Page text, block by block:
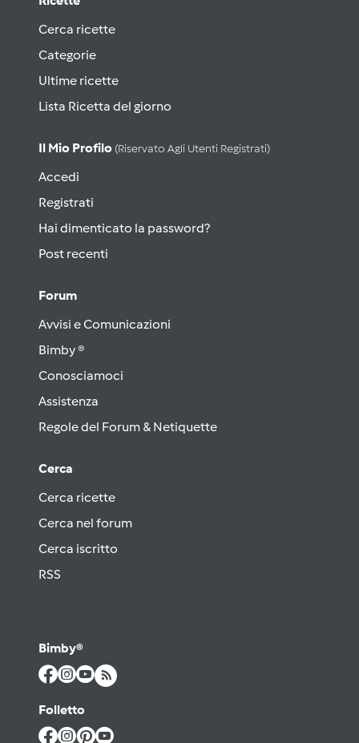
Cerca ricette
Categorie
Ultime ricette
Lista Ricetta del giorno
Il Mio Profilo (riservato Agli Utenti Registrati)
Accedi
Registrati
Hai dimenticato la password?
Post recenti
Forum
Avvisi e Comunicazioni
Bimby ®
Conosciamoci
Assistenza
Regole del Forum & Netiquette
Cerca
Cerca ricette
Cerca nel forum
Cerca iscritto
RSS
Bimby®
Folletto